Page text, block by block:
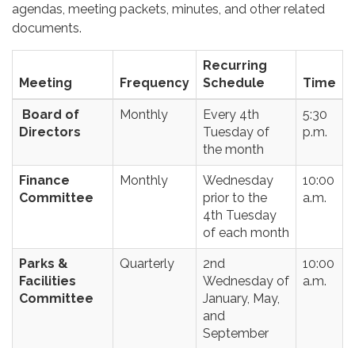
agendas, meeting packets, minutes, and other related
documents.
Meeting Frequency
Recurring
Schedule
Time
Board of
Directors
Monthly
Every 4th
Tuesday of
the month
5:30
p.m.
Finance
Committee
Monthly
Wednesday
prior to the
4th Tuesday
of each month
10:00
a.m.
Parks &
Facilities
Committee
Quarterly
2nd
Wednesday of
January, May,
and
September
10:00
a.m.